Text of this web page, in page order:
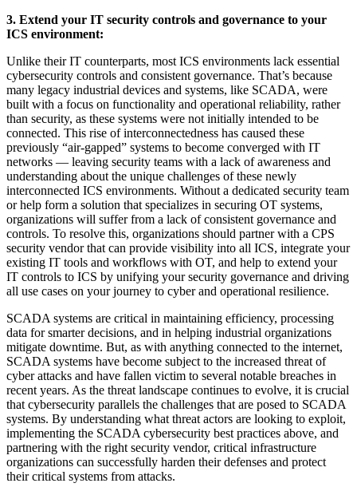
3. Extend your IT security controls and governance to your
ICS environment:
Unlike their IT counterparts, most ICS environments lack essential
cybersecurity controls and consistent governance. That’s because
many legacy industrial devices and systems, like SCADA, were
built with a focus on functionality and operational reliability, rather
than security, as these systems were not initially intended to be
connected. This rise of interconnectedness has caused these
previously “air-gapped” systems to become converged with IT
networks — leaving security teams with a lack of awareness and
understanding about the unique challenges of these newly
interconnected ICS environments. Without a dedicated security team
or help form a solution that specializes in securing OT systems,
organizations will suffer from a lack of consistent governance and
controls. To resolve this, organizations should partner with a CPS
security vendor that can provide visibility into all ICS, integrate your
existing IT tools and workflows with OT, and help to extend your
IT controls to ICS by unifying your security governance and driving
all use cases on your journey to cyber and operational resilience.
SCADA systems are critical in maintaining efficiency, processing
data for smarter decisions, and in helping industrial organizations
mitigate downtime. But, as with anything connected to the internet,
SCADA systems have become subject to the increased threat of
cyber attacks and have fallen victim to several notable breaches in
recent years. As the threat landscape continues to evolve, it is crucial
that cybersecurity parallels the challenges that are posed to SCADA
systems. By understanding what threat actors are looking to exploit,
implementing the SCADA cybersecurity best practices above, and
partnering with the right security vendor, critical infrastructure
organizations can successfully harden their defenses and protect
their critical systems from attacks.